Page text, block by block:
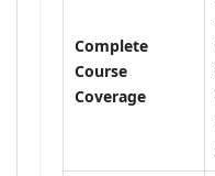
Complete
Course
Coverage